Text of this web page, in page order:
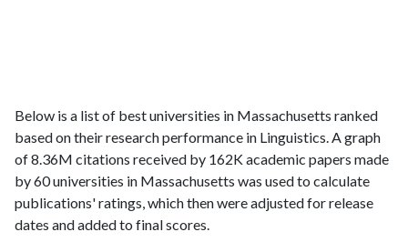
Below is a list of best universities in Massachusetts ranked
based on their research performance in Linguistics. A graph
of 8.36M citations received by 162K academic papers made
by 60 universities in Massachusetts was used to calculate
publications' ratings, which then were adjusted for release
dates and added to final scores.